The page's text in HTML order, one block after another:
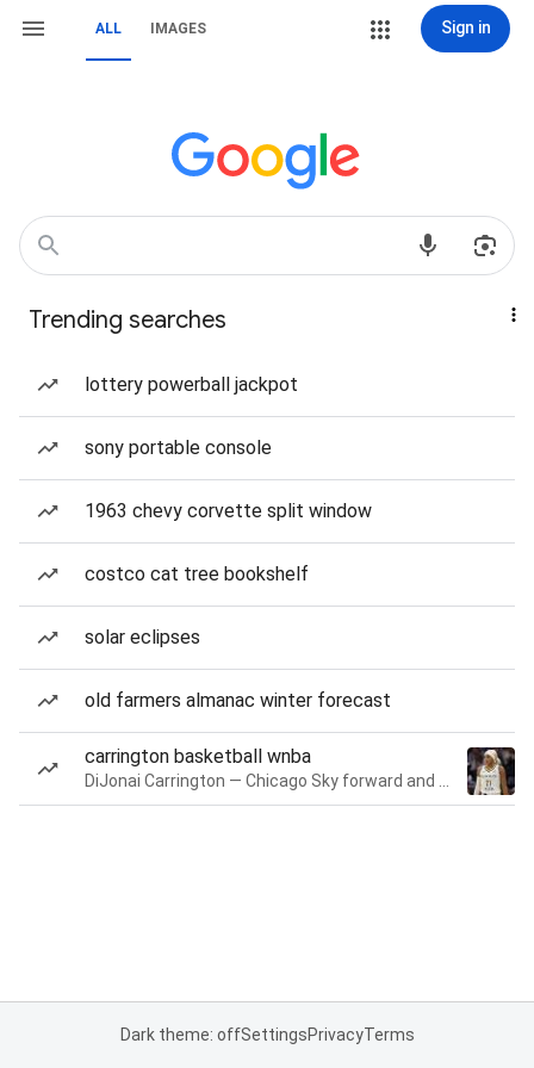
ALL IMAGES Sign in
Trending searches
lottery powerball jackpot
sony portable console
1963 chevy corvette split window
costco cat tree bookshelf
solar eclipses
old farmers almanac winter forecast
carrington basketball wnba
Dark theme: offSettingsPrivacyTerms